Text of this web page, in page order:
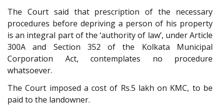
The Court said that prescription of the necessary
procedures before depriving a person of his property
is an integral part of the ‘authority of law’, under Article
300A and Section 352 of the Kolkata Municipal
Corporation Act, contemplates no procedure
whatsoever.
The Court imposed a cost of Rs.5 lakh on KMC, to be
paid to the landowner.